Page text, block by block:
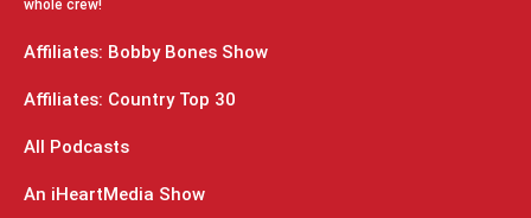
whole crew!
Affiliates: Bobby Bones Show
Affiliates: Country Top 30
All Podcasts
An iHeartMedia Show